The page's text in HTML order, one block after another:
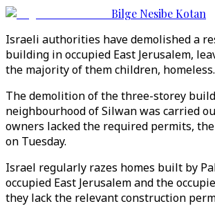
Bilge Nesibe Kotan
Israeli authorities have demolished a
building in occupied East Jerusalem,
the majority of them children, homeless.
The demolition of the three-storey
neighbourhood of Silwan was carried
owners lacked the required permits,
on Tuesday.
Israel regularly razes homes built by
occupied East Jerusalem and the
they lack the relevant construction